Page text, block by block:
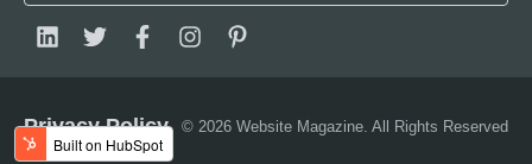
© 2026 Website Magazine. All Rights Reserved
Privacy Policy